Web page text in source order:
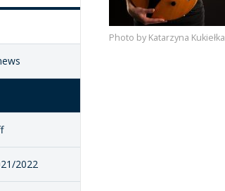
LIBRARY
ACADEMY
DORMITORY
2022
Photo by Katarzyna Kukiełka